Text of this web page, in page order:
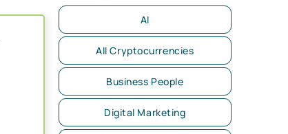
AI
All Cryptocurrencies
Business People
Digital Marketing